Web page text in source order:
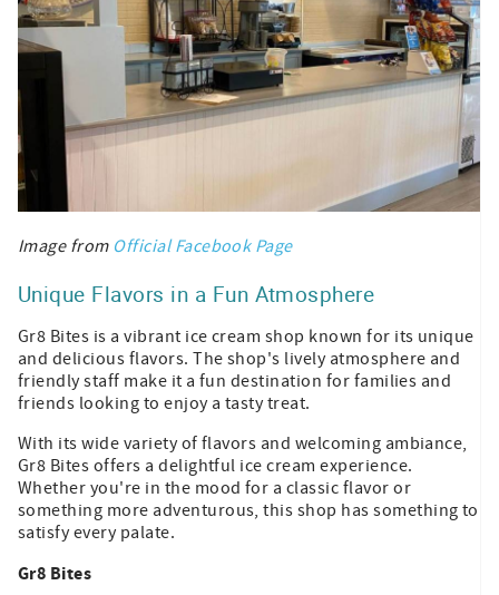
Image from Official Facebook Page
Unique Flavors in a Fun Atmosphere
Gr8 Bites is a vibrant ice cream shop known for its unique
and delicious flavors. The shop's lively atmosphere and
friendly staff make it a fun destination for families and
friends looking to enjoy a tasty treat.
With its wide variety of flavors and welcoming ambiance,
Gr8 Bites offers a delightful ice cream experience.
Whether you're in the mood for a classic flavor or
something more adventurous, this shop has something to
satisfy every palate.
Gr8 Bites